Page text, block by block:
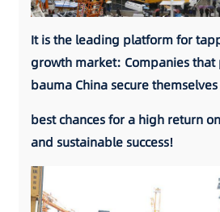
It is the leading platform for
growth market: Companies
bauma China secure
best chances for a high return
and sustainable success!